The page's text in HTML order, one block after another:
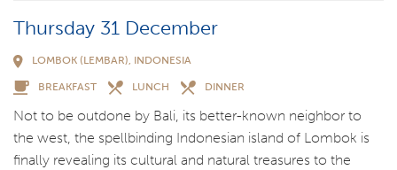
Thursday 31 December
LOMBOK (LEMBAR), INDONESIA
BREAKFAST LUNCH DINNER
Not to be outdone by Bali, its better-known neighbor to
the west, the spellbinding Indonesian island of Lombok is
finally revealing its cultural and natural treasures to the